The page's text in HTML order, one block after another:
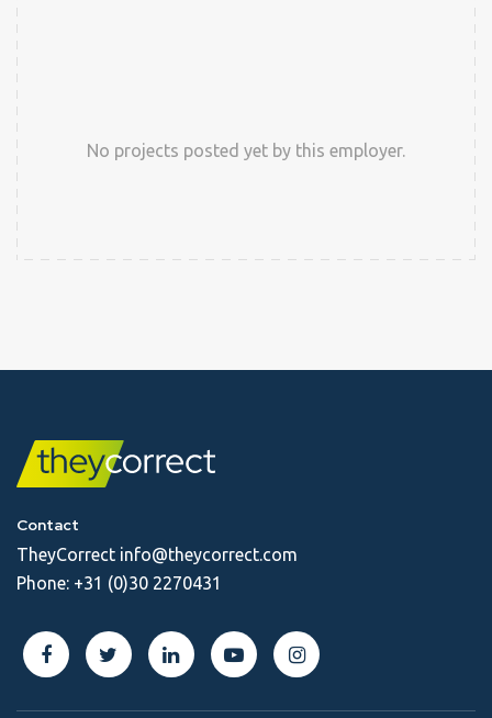
No projects posted yet by this employer.
Contact
TheyCorrect info@theycorrect.com
Phone: +31 (0)30 2270431